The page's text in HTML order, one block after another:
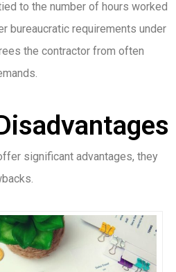
to the number of hours worked
bureaucratic requirements under
the contractor from often
significant advantages, they